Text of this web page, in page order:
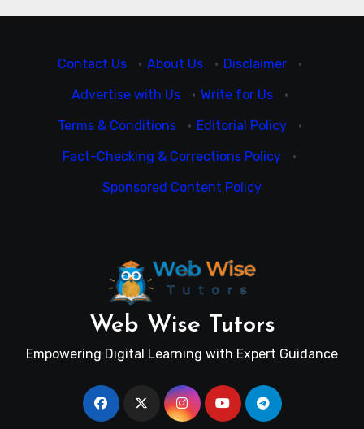
Contact Us · About Us · Disclaimer
·
Advertise with Us
· Write for Us
·
Terms & Conditions
· Editorial Policy
·
Fact-Checking & Corrections Policy
·
Sponsored Content Policy
Web Wise Tutors
Empowering Digital Learning with Expert Guidance